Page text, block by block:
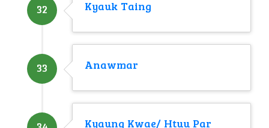
32 Kyauk Taing
33 Anawmar
Kyaung Kwae/ Htuu Par